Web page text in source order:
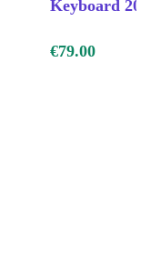
Keyboard
€79.00